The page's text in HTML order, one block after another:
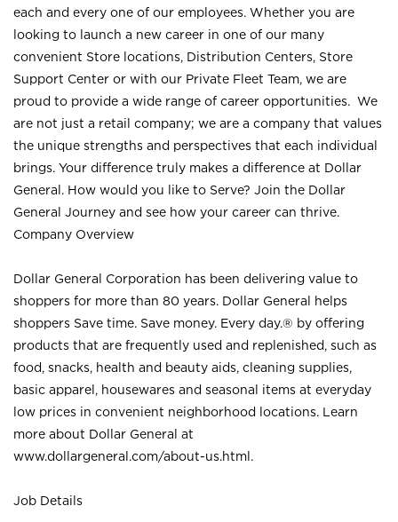
each and every one of our employees. Whether you are
looking to launch a new career in one of our many
convenient Store locations, Distribution Centers, Store
Support Center or with our Private Fleet Team, we are
proud to provide a wide range of career opportunities. We
are not just a retail company; we are a company that values
the unique strengths and perspectives that each individual
brings. Your difference truly makes a difference at Dollar
General. How would you like to Serve? Join the Dollar
General Journey and see how your career can thrive.
Company Overview
Dollar General Corporation has been delivering value to
shoppers for more than 80 years. Dollar General helps
shoppers Save time. Save money. Every day.® by offering
products that are frequently used and replenished, such as
food, snacks, health and beauty aids, cleaning supplies,
basic apparel, housewares and seasonal items at everyday
low prices in convenient neighborhood locations. Learn
more about Dollar General at
www.dollargeneral.com/about-us.html .
Job Details